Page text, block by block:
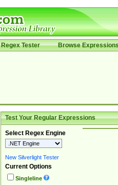
Regex Tester Browse
Test Your Regular Expressions
Select Regex Engine
New Silverlight Tester
Current Options
Singleline